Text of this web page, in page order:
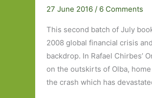
27 June 2016 / 6 Comments
This second batch of July
2008 global financial crisis
backdrop. In Rafael Chirbes’
on the outskirts of Olba,
the crash which has